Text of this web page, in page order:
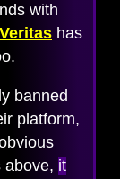
with
has
banned
platform,
above, it